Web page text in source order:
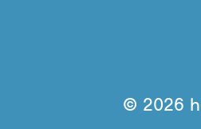
© 2026